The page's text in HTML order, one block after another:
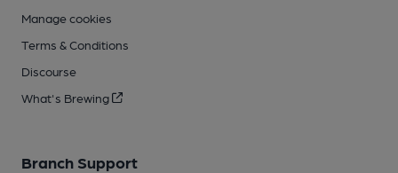
Manage cookies
Terms & Conditions
Discourse
What's Brewing
Branch Support